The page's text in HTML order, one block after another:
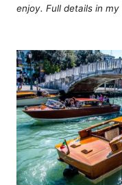
enjoy. Full details in my